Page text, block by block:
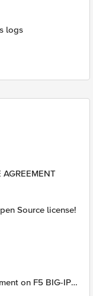
logs
AGREEMENT
Source license!
on F5 BIG-IP